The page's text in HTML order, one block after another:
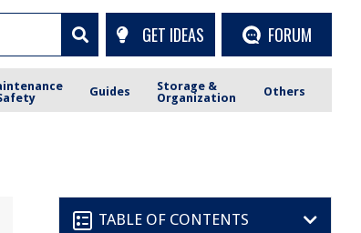
GET IDEAS FORUM
Guides
Storage &
Organization
Others
TABLE OF CONTENTS